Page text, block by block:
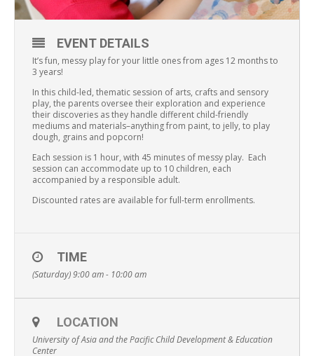
EVENT DETAILS
It’s fun, messy play for your little ones from ages 12 months to
3 years!
In this child-led, thematic session of arts, crafts and sensory
play, the parents oversee their exploration and experience
their discoveries as they handle different child-friendly
mediums and materials–anything from paint, to jelly, to play
dough, grains and popcorn!
Each session is 1 hour, with 45 minutes of messy play. Each
session can accommodate up to 10 children, each
accompanied by a responsible adult.
Discounted rates are available for full-term enrollments.
TIME
(Saturday) 9:00 am - 10:00 am
LOCATION
University of Asia and the Pacific Child Development & Education
Center